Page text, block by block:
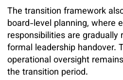
The transition framework
board-level planning, where
responsibilities are gradually
formal leadership handover.
operational oversight
the transition period.